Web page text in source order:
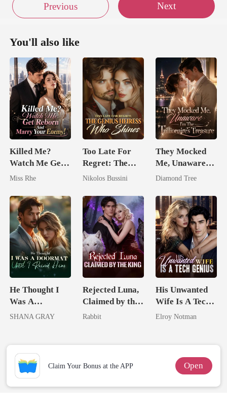
Previous Next
You'll also like
Killed Me?
Watch Me Get
Reborn And
Enemy!
Miss Rhe
Too Late For
Regret: The
Genius Heiress
Nikolos Bussini
They Mocked
Me, Unaware
I'm The
Treasure
Diamond Tree
He Thought I
Was A
Doormat, Until
SHANA GRAY
Rejected Luna,
Claimed by the
King
Rabbit
His Unwanted
Wife Is A Tech
Genius
Elroy Notman
Claim Your Bonus at the APP Open